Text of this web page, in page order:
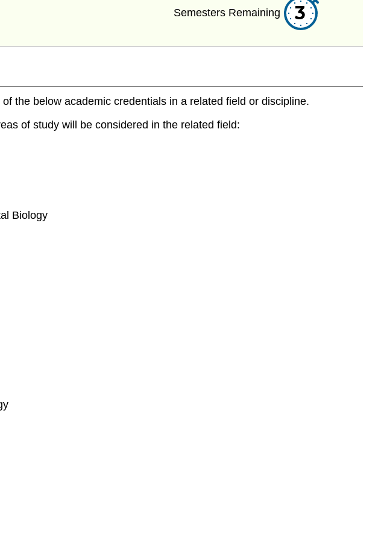
Semesters Remaining 3
the below academic credentials in a related field or discipline.
of study will be considered in the related field:
Biology